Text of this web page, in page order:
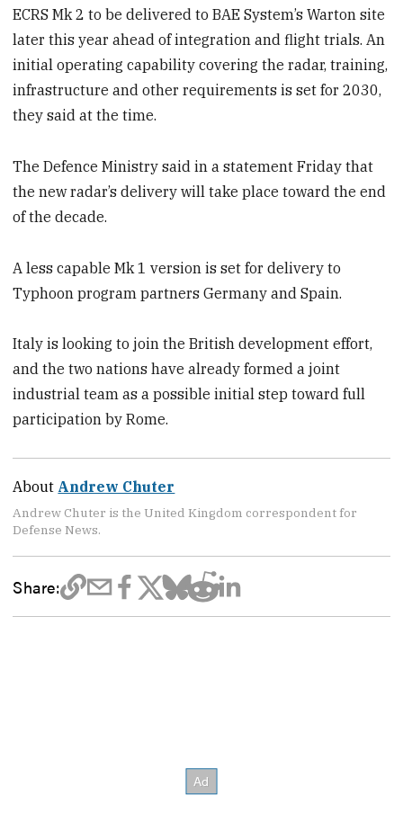
ECRS Mk 2 to be delivered to BAE System’s Warton site
later this year ahead of integration and flight trials. An
initial operating capability covering the radar, training,
infrastructure and other requirements is set for 2030,
they said at the time.
The Defence Ministry said in a statement Friday that
the new radar’s delivery will take place toward the end
of the decade.
A less capable Mk 1 version is set for delivery to
Typhoon program partners Germany and Spain.
Italy is looking to join the British development effort,
and the two nations have already formed a joint
industrial team as a possible initial step toward full
participation by Rome.
About Andrew Chuter
Andrew Chuter is the United Kingdom correspondent for
Defense News.
Share: